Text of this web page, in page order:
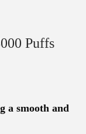
Puffs
a smooth and